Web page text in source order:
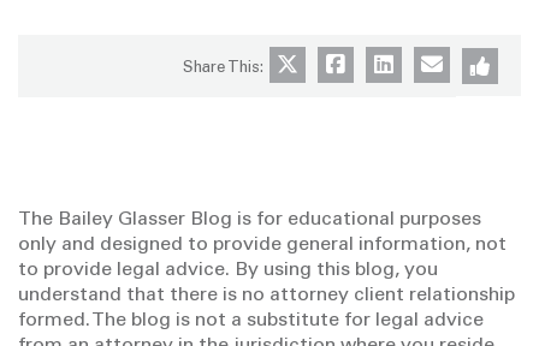
Share This:
The Bailey Glasser Blog is for educational purposes
only and designed to provide general information, not
to provide legal advice. By using this blog, you
understand that there is no attorney client relationship
formed. The blog is not a substitute for legal advice